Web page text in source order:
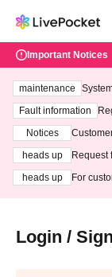
Important Notices
maintenance
ting at
Fault information
Notices
heads up
Request
heads up
For
Login /